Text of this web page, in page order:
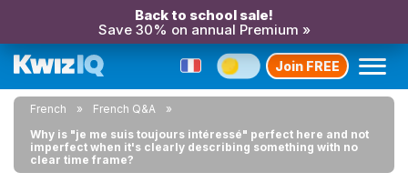
Back to school sale!
Save 30% on annual Premium »
Join FREE
French
French Q&A
Why is "je me suis toujours intéressé" perfect here and not
imperfect when it's clearly describing something with no
clear time frame?